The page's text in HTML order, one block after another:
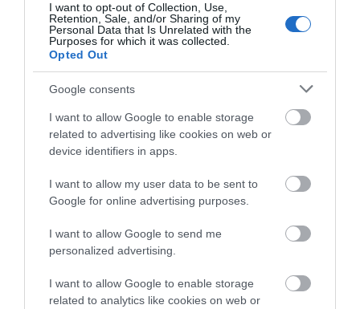
I want to opt-out of Collection, Use,
Retention, Sale, and/or Sharing of my
Personal Data that Is Unrelated with the
Purposes for which it was collected.
Opted Out
Google consents
I want to allow Google to enable storage
related to advertising like cookies on web or
device identifiers in apps.
I want to allow my user data to be sent to
Google for online advertising purposes.
I want to allow Google to send me
personalized advertising.
I want to allow Google to enable storage
related to analytics like cookies on web or
pubs. Towns likeBrecon,Builth Wells Aberystwyth
Dolgellauall have good options within...
Inspiration